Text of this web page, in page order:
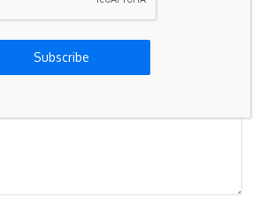
Subscribe